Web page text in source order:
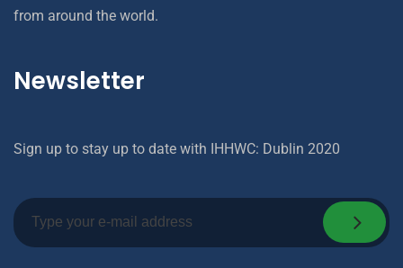
from around the world.
Newsletter
Sign up to stay up to date with IHHWC: Dublin 2020